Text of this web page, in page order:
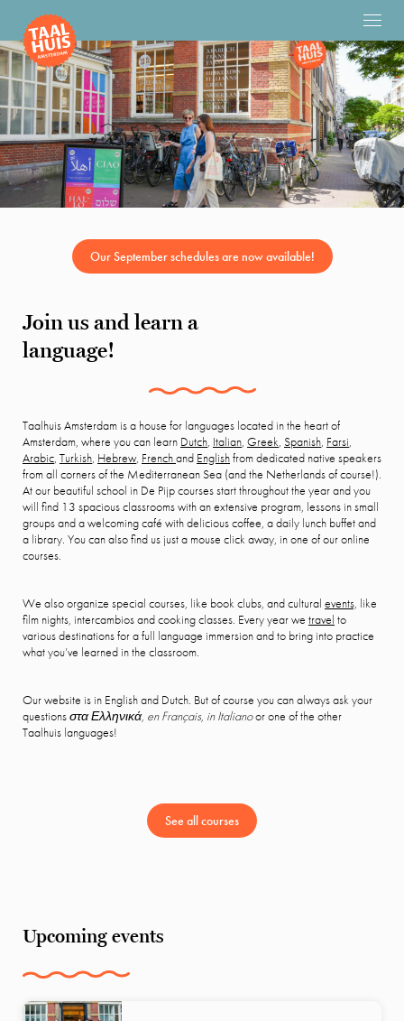
Our September schedules are now available!
Join us and learn a
language!
Taalhuis Amsterdam is a house for languages located in the heart of
Amsterdam, where you can learn Dutch, Italian, Greek, Spanish, Farsi,
Arabic, Turkish, Hebrew, Frenchand Englishfrom dedicated native speakers
from all corners of the Mediterranean Sea (and the Netherlands of course!).
At our beautiful school in De Pijp courses start throughout the year and you
will find 13 spacious classrooms with an extensive program, lessons in small
groups and a welcoming café with delicious coffee, a daily lunch buffet and
a library. You can also find us just a mouse click away, in one of our online
courses.
We also organize special courses, like book clubs, and cultural events, like
film nights, intercambios and cooking classes. Every year we travel to
various destinations for a full language immersion and to bring into practice
what you’ve learned in the classroom.
Our website is in English and Dutch. But of course you can always ask your
questionsστα Ελληνικά, en Français, in Italianoor one of the other
Taalhuis languages!
See all courses
Upcoming events